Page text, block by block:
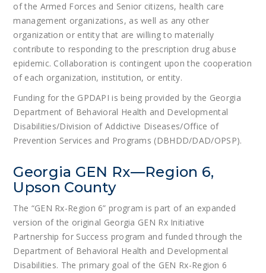
of the Armed Forces and Senior citizens, health care
management organizations, as well as any other
organization or entity that are willing to materially
contribute to responding to the prescription drug abuse
epidemic. Collaboration is contingent upon the cooperation
of each organization, institution, or entity.
Funding for the GPDAPI is being provided by the Georgia
Department of Behavioral Health and Developmental
Disabilities/Division of Addictive Diseases/Office of
Prevention Services and Programs (DBHDD/DAD/OPSP).
Georgia GEN Rx—Region 6,
Upson County
The “GEN Rx-Region 6” program is part of an expanded
version of the original Georgia GEN Rx Initiative
Partnership for Success program and funded through the
Department of Behavioral Health and Developmental
Disabilities. The primary goal of the GEN Rx-Region 6